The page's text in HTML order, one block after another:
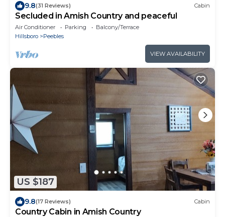
9.8(31 Reviews) Cabin
Secluded in Amish Country and peaceful
Air Conditioner Parking
Balcony/Terrace
Hillsboro
Peebles
VIEW AVAILABILITY
US $187
9.8(17 Reviews) Cabin
Country Cabin in Amish Country